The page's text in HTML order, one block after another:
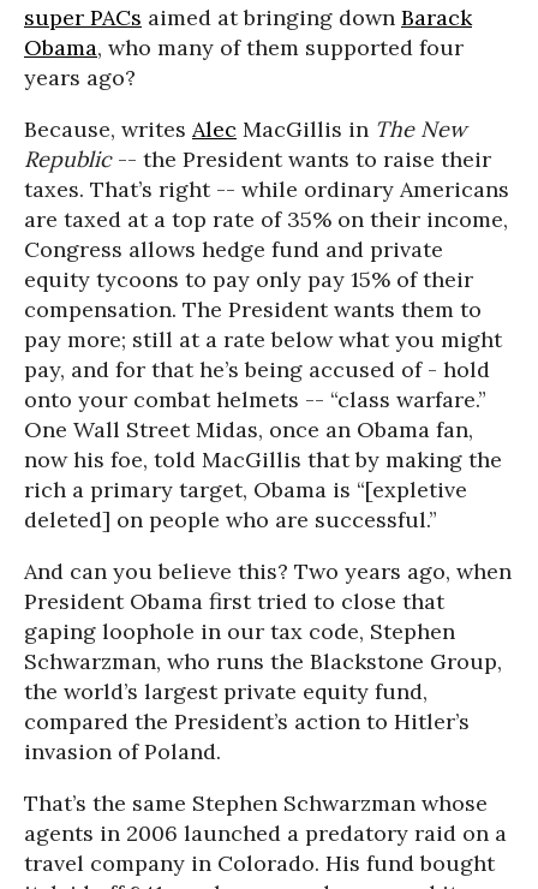
super PACs aimed at bringing down Barack
Obama, who many of them supported four
years ago?
Because, writes Alec MacGillis in The New
Republic-- the President wants to raise their
taxes. That’s right -- while ordinary Americans
are taxed at a top rate of 35% on their income,
Congress allows hedge fund and private
equity tycoons to pay only pay 15% of their
compensation. The President wants them to
pay more; still at a rate below what you might
pay, and for that he’s being accused of - hold
onto your combat helmets -- “class warfare.”
One Wall Street Midas, once an Obama fan,
now his foe, told MacGillis that by making the
rich a primary target, Obama is “[expletive
deleted] on people who are successful.”
And can you believe this? Two years ago, when
President Obama first tried to close that
gaping loophole in our tax code, Stephen
Schwarzman, who runs the Blackstone Group,
the world’s largest private equity fund,
compared the President’s action to Hitler’s
invasion of Poland.
That’s the same Stephen Schwarzman whose
agents in 2006 launched a predatory raid on a
travel company in Colorado. His fund bought